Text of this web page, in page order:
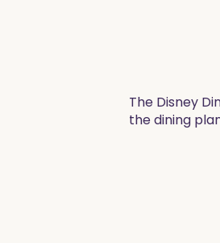
The Disney
the dining